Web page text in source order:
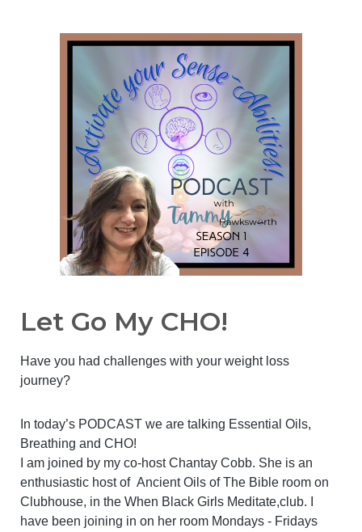
Let Go My CHO!
Have you had challenges with your weight loss
journey?
In today’s PODCAST we are talking Essential Oils,
Breathing and CHO!
I am joined by my co-host Chantay Cobb. She is an
enthusiastic host of Ancient Oils of The Bible room on
Clubhouse, in the When Black Girls Meditate,club. I
have been joining in on her room Mondays - Fridays